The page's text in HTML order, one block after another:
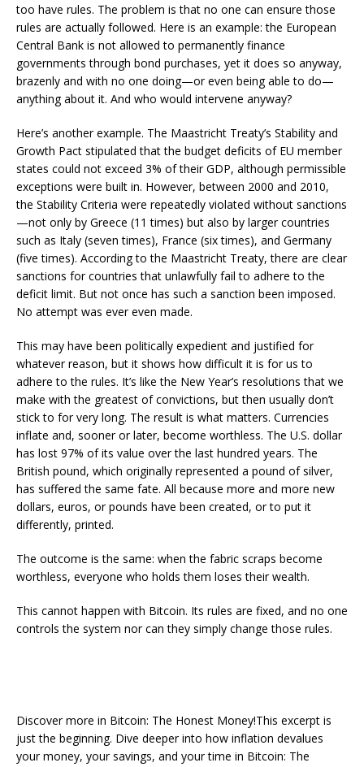
too have rules. The problem is that no one can ensure those
rules are actually followed. Here is an example: the European
Central Bank is not allowed to permanently finance
governments through bond purchases, yet it does so anyway,
brazenly and with no one doing—or even being able to do—
anything about it. And who would intervene anyway?
Here’s another example. The Maastricht Treaty’s Stability and
Growth Pact stipulated that the budget deficits of EU member
states could not exceed 3% of their GDP, although permissible
exceptions were built in. However, between 2000 and 2010,
the Stability Criteria were repeatedly violated without sanctions
—not only by Greece (11 times) but also by larger countries
such as Italy (seven times), France (six times), and Germany
(five times). According to the Maastricht Treaty, there are clear
sanctions for countries that unlawfully fail to adhere to the
deficit limit. But not once has such a sanction been imposed.
No attempt was ever even made.
This may have been politically expedient and justified for
whatever reason, but it shows how difficult it is for us to
adhere to the rules. It’s like the New Year’s resolutions that we
make with the greatest of convictions, but then usually don’t
stick to for very long. The result is what matters. Currencies
inflate and, sooner or later, become worthless. The U.S. dollar
has lost 97% of its value over the last hundred years. The
British pound, which originally represented a pound of silver,
has suffered the same fate. All because more and more new
dollars, euros, or pounds have been created, or to put it
differently, printed.
The outcome is the same: when the fabric scraps become
worthless, everyone who holds them loses their wealth.
This cannot happen with Bitcoin. Its rules are fixed, and no one
controls the system nor can they simply change those rules.
Discover more in Bitcoin: The Honest Money!This excerpt is
just the beginning. Dive deeper into how inflation devalues
your money, your savings, and your time in Bitcoin: The